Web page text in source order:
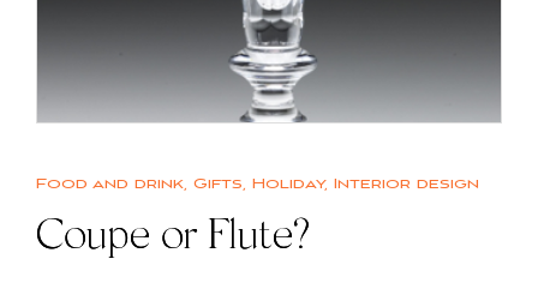
Food and drink, Gifts, Holiday, Interior design
Coupe or Flute?